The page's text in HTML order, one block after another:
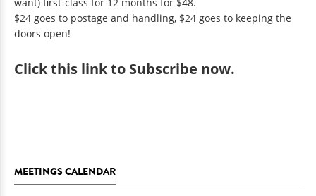
$24 goes to postage and handling, $24 goes to keeping the
doors open!
Clickthis link to Subscribe now.
MEETINGS CALENDAR